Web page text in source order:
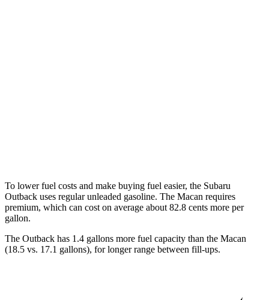
To lower fuel costs and make buying fuel easier, the Subaru
Outback uses regular unleaded gasoline. The Macan requires
premium, which can cost on average about 82.8 cents more per
gallon.
The Outback has 1.4 gallons more fuel capacity than the Macan
(18.5 vs. 17.1 gallons), for longer range between fill-ups.